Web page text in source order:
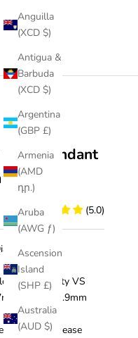
Anguilla
(XCD $)
Antigua &
Barbuda
(XCD $)
Argentina
(GBP £)
Armenia
(AMD
դր.)
Aruba
(AWG ƒ)
Ascension
Island
(SHP £)
Australia
(AUD $)
Pendant
(5.0)
D-F, Clarity VS
width x 4.9mm
available, please